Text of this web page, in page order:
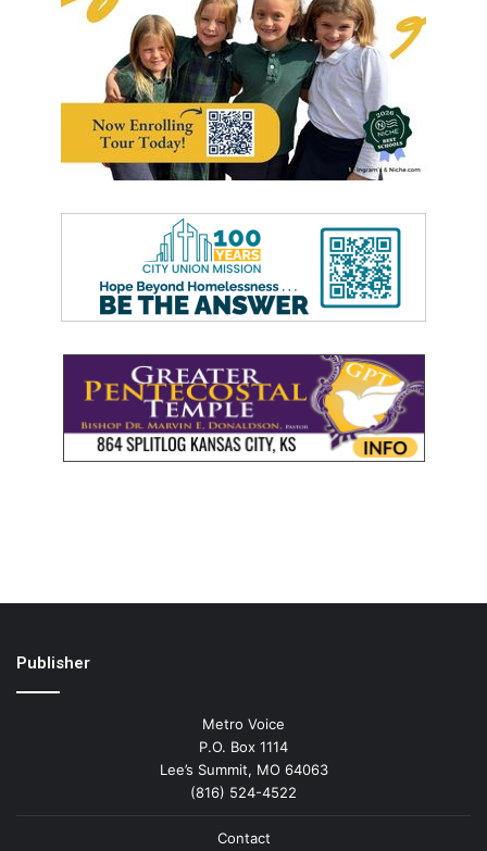
Publisher
Metro Voice
P.O. Box 1114
Lee’s Summit, MO 64063
(816) 524-4522
Contact